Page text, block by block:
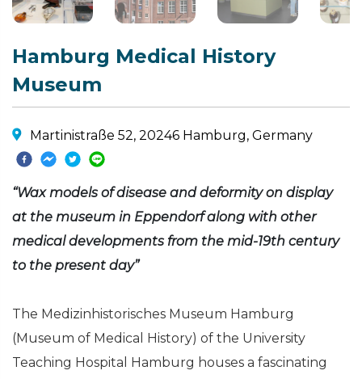
Hamburg Medical History
Museum
Martinistraße 52, 20246 Hamburg, Germany
“Wax models of disease and deformity on display
at the museum in Eppendorf along with other
medical developments from the mid-19th century
to the present day”
The Medizinhistorisches Museum Hamburg
(Museum of Medical History) of the University
Teaching Hospital Hamburg houses a fascinating